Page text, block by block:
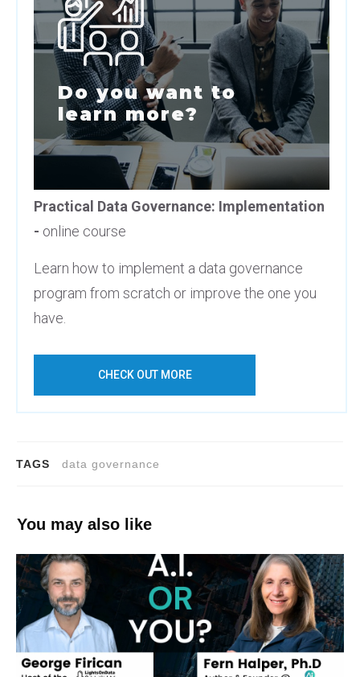
Do you want to
learn more?
Practical Data Governance: Implementation
- online course
Learn how to implement a data governance
program from scratch or improve the one you
have.
CHECK OUT MORE
TAGS data governance
You may also like